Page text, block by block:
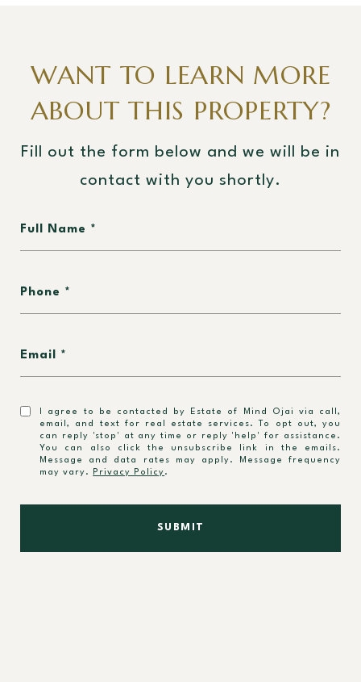
WANT TO LEARN MORE
ABOUT THIS PROPERTY?
Fill out the form below and we will be in
contact with you shortly.
Full Name
Phone
Email
I agree to be contacted by Estate of Mind Ojai via call,
email, and text for real estate services. To opt out, you
can reply 'stop' at any time or reply 'help' for assistance.
You can also click the unsubscribe link in the emails.
Message and data rates may apply. Message frequency
may vary. Privacy Policy.
SUBMIT